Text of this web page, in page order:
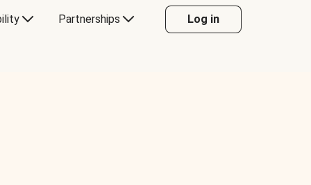
Partnerships Log in